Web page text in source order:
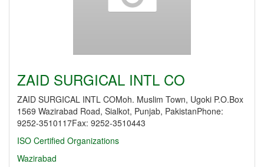
ZAID SURGICAL INTL CO
ZAID SURGICAL INTL COMoh. Muslim Town, Ugoki P.O.Box
1569 Wazirabad Road, Sialkot, Punjab, PakistanPhone:
9252-3510117Fax: 9252-3510443
ISO Certified Organizations
Wazirabad